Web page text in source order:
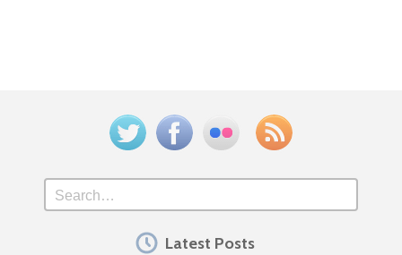
Twitter FacebookFlickr Feed
Search
Latest Posts